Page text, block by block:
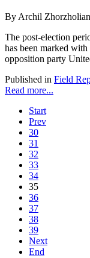
By Archil
The post-election
has been marked
opposition party
Published in Field
Read more...
Start
Prev
30
31
32
33
34
35
36
37
38
39
Next
End